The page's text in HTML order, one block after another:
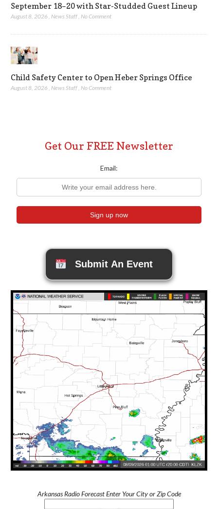
September 18–20 with Star-Studded Guest Lineup
August 8, 2026 News Staff No Comment
Child Safety Center to Open Heber Springs Office
August 8, 2026 ,News Staff,No Comment
Get Our FREE Newsletter
Email:
Submit An Event
Arkansas Radio Forecast Enter Your City or Zip Code